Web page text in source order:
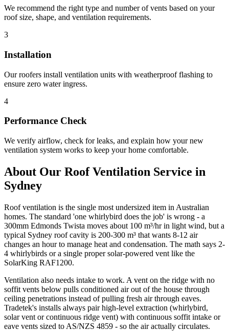
We recommend the right type and number of vents based on your
roof size, shape, and ventilation requirements.
3
Installation
Our roofers install ventilation units with weatherproof flashing to
ensure zero water ingress.
4
Performance Check
We verify airflow, check for leaks, and explain how your new
ventilation system works to keep your home comfortable.
About Our Roof Ventilation Service in
Sydney
Roof ventilation is the single most undersized item in Australian
homes. The standard 'one whirlybird does the job' is wrong - a
300mm Edmonds Twista moves about 100 m³/hr in light wind, but a
typical Sydney roof cavity is 200-300 m³ that wants 8-12 air
changes an hour to manage heat and condensation. The math says 2-
4 whirlybirds or a single proper solar-powered vent like the
SolarKing RAF1200.
Ventilation also needs intake to work. A vent on the ridge with no
soffit vents below pulls conditioned air out of the house through
ceiling penetrations instead of pulling fresh air through eaves.
Tradetek's installs always pair high-level extraction (whirlybird,
solar vent or continuous ridge vent) with continuous soffit intake or
eave vents sized to AS/NZS 4859 - so the air actually circulates.